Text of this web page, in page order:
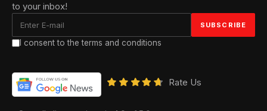
to your inbox!
I consent to the terms and conditions
Rate Us